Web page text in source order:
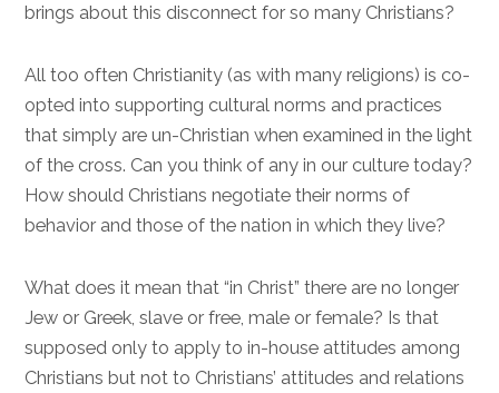
brings about this disconnect for so many Christians?
All too often Christianity (as with many religions) is co-
opted into supporting cultural norms and practices
that simply are un-Christian when examined in the light
of the cross. Can you think of any in our culture today?
How should Christians negotiate their norms of
behavior and those of the nation in which they live?
What does it mean that “in Christ” there are no longer
Jew or Greek, slave or free, male or female? Is that
supposed only to apply to in-house attitudes among
Christians but not to Christians’ attitudes and relations